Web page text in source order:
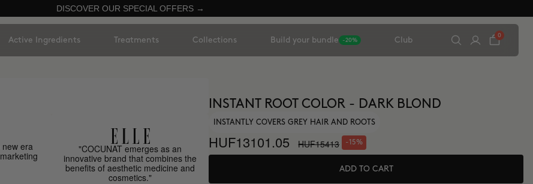
DISCOVER OUR SPECIAL OFFERS →
Active Ingredients Treatments Collections Build your bundle -20% Club
0
new era
"COCUNAT emerges as an
innovative brand that combines the
benefits of aesthetic medicine and
cosmetics."
INSTANT ROOT COLOR - DARK BLOND
INSTANTLY COVERS GREY HAIR AND ROOTS
HUF13101.05 HUF15413 -15%
ADD TO CART